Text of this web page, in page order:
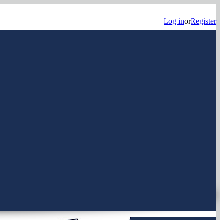
Log inorRegister